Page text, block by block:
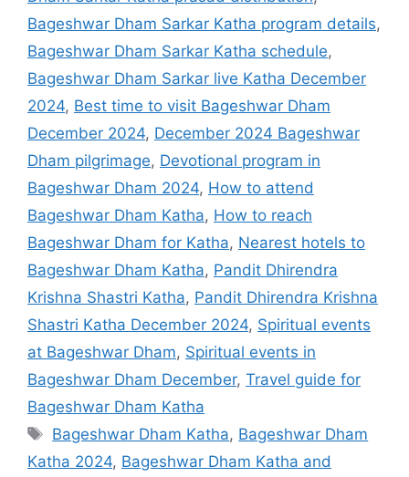
Bageshwar Dham Sarkar Katha program details,
Bageshwar Dham Sarkar Katha schedule,
Bageshwar Dham Sarkar live Katha December
2024, Best time to visit Bageshwar Dham
December 2024, December 2024 Bageshwar
Dham pilgrimage, Devotional program in
Bageshwar Dham 2024, How to attend
Bageshwar Dham Katha, How to reach
Bageshwar Dham for Katha, Nearest hotels to
Bageshwar Dham Katha, Pandit Dhirendra
Krishna Shastri Katha, Pandit Dhirendra Krishna
Shastri Katha December 2024, Spiritual events
at Bageshwar Dham, Spiritual events in
Bageshwar Dham December, Travel guide for
Bageshwar Dham Katha
Tags
Bageshwar Dham Katha, Bageshwar Dham
Katha 2024, Bageshwar Dham Katha and